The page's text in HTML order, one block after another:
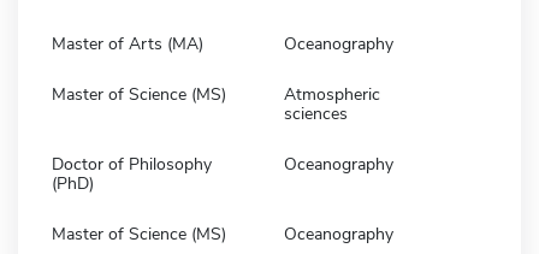
Master of Arts (MA) Oceanography
Master of Science (MS)
Atmospheric
sciences
Doctor of Philosophy
(PhD)
Oceanography
Master of Science (MS) Oceanography